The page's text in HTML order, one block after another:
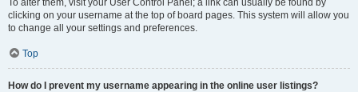
To alter them, visit your User Control Panel; a link can usually be found by
clicking on your username at the top of board pages. This system will allow you
to change all your settings and preferences.
Top
How do I prevent my username appearing in the online user listings?